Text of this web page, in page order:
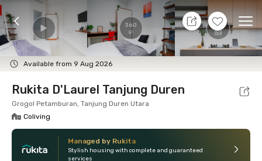
360 +9
Available from 9 Aug 2026
7 Aug 26 - Don't Know
Foto Shared facilities Location Room
Rukita D'Laurel Tanjung Duren
Grogol Petamburan, Tanjung Duren Utara
Coliving
Managed by Rukita
Stylish housing with complete and guaranteed
services